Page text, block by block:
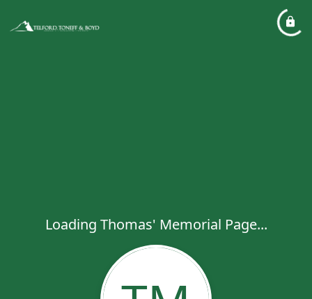
Loading Thomas' Memorial Page...